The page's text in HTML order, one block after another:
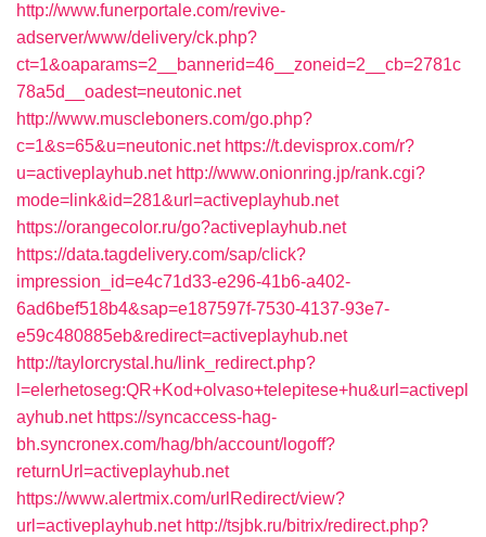
http://www.funerportale.com/revive-
adserver/www/delivery/ck.php?
ct=1&oaparams=2__bannerid=46__zoneid=2__cb=2781c
78a5d__oadest=neutonic.net
http://www.muscleboners.com/go.php?
c=1&s=65&u=neutonic.net https://t.devisprox.com/r?
u=activeplayhub.net http://www.onionring.jp/rank.cgi?
mode=link&id=281&url=activeplayhub.net
https://orangecolor.ru/go?activeplayhub.net
https://data.tagdelivery.com/sap/click?
impression_id=e4c71d33-e296-41b6-a402-
6ad6bef518b4&sap=e187597f-7530-4137-93e7-
e59c480885eb&redirect=activeplayhub.net
http://taylorcrystal.hu/link_redirect.php?
l=elerhetoseg:QR+Kod+olvaso+telepitese+hu&url=activepl
ayhub.net https://syncaccess-hag-
bh.syncronex.com/hag/bh/account/logoff?
returnUrl=activeplayhub.net
https://www.alertmix.com/urlRedirect/view?
url=activeplayhub.net http://tsjbk.ru/bitrix/redirect.php?